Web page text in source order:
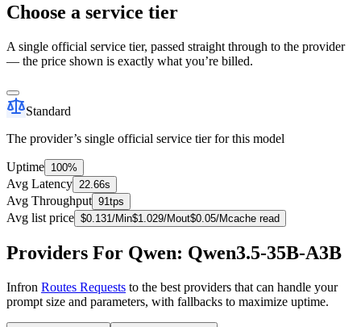
Choose a service tier
A single official service tier, passed straight through to the provider
— the price shown is exactly what you’re billed.
Standard
The provider’s single official service tier for this model
Uptime 100%
Avg Latency 22.66s
Avg Throughput 91tps
Avg list price $0.131/Min$1.029/Mout$0.05/Mcache read
Providers For Qwen: Qwen3.5-35B-A3B
Infron Routes Requests to the best providers that can handle your
prompt size and parameters, with fallbacks to maximize uptime.